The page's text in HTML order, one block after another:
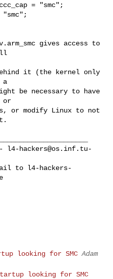
= "smc";
gives access to
it (the kernel only
a
be necessary to have
or
or modify Linux to not
l4-hackers@os.inf.tu-
to l4-hackers-
looking for SMC Adam
looking for SMC